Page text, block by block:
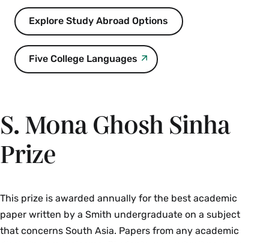
ENV 101. Priority given to ENV majors.
Restrictions: Juniors and seniors only.
Enrollment limited to 12. Instructor permission
required.
Spring
HST 101 The Silk Road and Premodern Eurasia
(4 Credits)
An introduction to major developments and
interactions among people in Europe and Asia
networks that allowed people, goods,
technology, religious beliefs and other ideas to
travel between China, India and
Explore Study Abroad Options
Five College Languages
S. Mona Ghosh Sinha
Prize
This prize is awarded annually for the best academic
paper written by a Smith undergraduate on a subject
that concerns South Asia. Papers from any academic